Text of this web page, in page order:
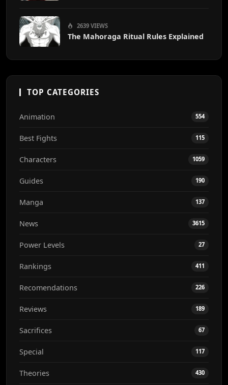
2639 VIEWS
The Mahoraga Ritual Rules Explained
TOP CATEGORIES
Animation 554
Best Fights 115
Characters 1059
Guides 190
Manga 137
News 3615
Power Levels 27
Rankings 411
Recomendations 226
Reviews 189
Sacrifices 67
Special 117
Theories 430